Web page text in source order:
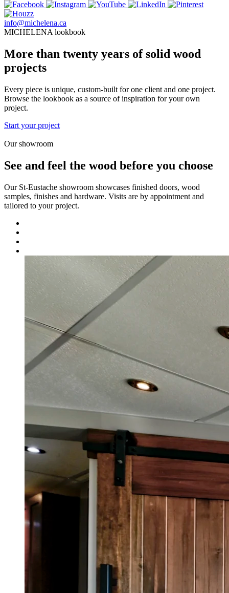
info@michelena.ca
MICHELENA lookbook
More than twenty years of solid wood
projects
Every piece is unique, custom-built for one client and one project.
Browse the lookbook as a source of inspiration for your own
project.
Start your project
Our showroom
See and feel the wood before you choose
Our St-Eustache showroom showcases finished doors, wood
samples, finishes and hardware. Visits are by appointment and
tailored to your project.